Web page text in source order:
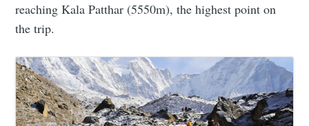
reaching Kala Patthar (5550m), the highest point on
the trip.